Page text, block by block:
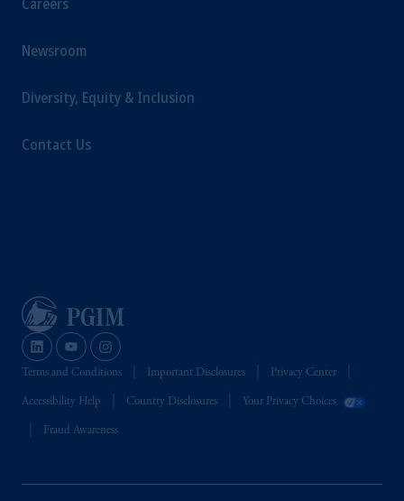
Newsroom
Diversity, Equity & Inclusion
Contact Us
Terms and Conditions Important Disclosures Privacy Center
Accessibility Help Country Disclosures Your Privacy Choices
Fraud Awareness